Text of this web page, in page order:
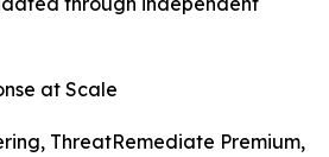
at Scale
ThreatRemediate Premium,